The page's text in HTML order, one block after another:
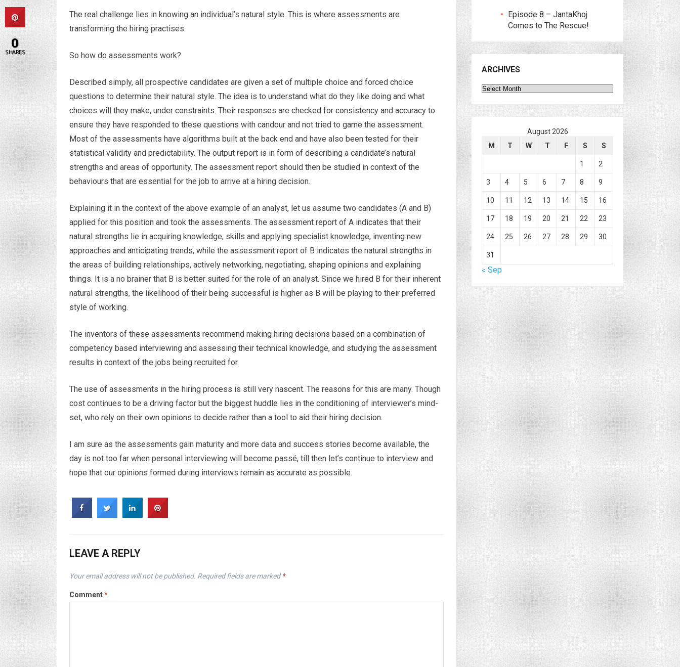
The real challenge lies in knowing an individual’s natural style. This is where assessments are
transforming the hiring practises.
So how do assessments work?
Described simply, all prospective candidates are given a set of multiple choice and forced choice
questions to determine their natural style. The idea is to understand what do they like doing and what
choices will they make, under constraints. Their responses are checked for consistency and accuracy to
ensure they have responded to these questions with candour and not tried to game the assessment.
Most of the assessments have algorithms built at the back end and have also been tested for their
statistical validity and predictability. The output report is in form of describing a candidate’s natural
strengths and areas of opportunity. The assessment report should then be studied in context of the
behaviours that are essential for the job to arrive at a hiring decision.
Explaining it in the context of the above example of an analyst, let us assume two candidates (A and B)
applied for this position and took the assessments. The assessment report of A indicates that their
natural strengths lie in acquiring knowledge, skills and applying specialist knowledge, inventing new
approaches and anticipating trends, while the assessment report of B indicates the natural strengths in
the areas of building relationships, actively networking, negotiating, shaping opinions and explaining
things. It is a no brainer that B is better suited for the role of an analyst. Since we hired B for their inherent
natural strengths, the likelihood of their being successful is higher as B will be playing to their preferred
style of working.
The inventors of these assessments recommend making hiring decisions based on a combination of
competency based interviewing and assessing their technical knowledge, and studying the assessment
results in context of the jobs being recruited for.
The use of assessments in the hiring process is still very nascent. The reasons for this are many. Though
cost continues to be a driving factor but the biggest huddle lies in the conditioning of interviewer’s mind-
set, who rely on their own opinions to decide rather than a tool to aid their hiring decision.
I am sure as the assessments gain maturity and more data and success stories become available, the
day is not too far when personal interviewing will become passé, till then let’s continue to interview and
hope that our opinions formed during interviews remain as accurate as possible.
LEAVE A REPLY
Your email address will not be published. Required fields are marked*
Comment*
Episode 8 – JantaKhoj
Comes to The Rescue!
ARCHIVES
Archives
August 2026
M
T W T F S S
1 2
3 4 5 6 7 8 9
10 11 12 13 14 15 16
17 18 19 20 21 22 23
24 25 26 27 28 29 30
31
« Sep
0
SHARES